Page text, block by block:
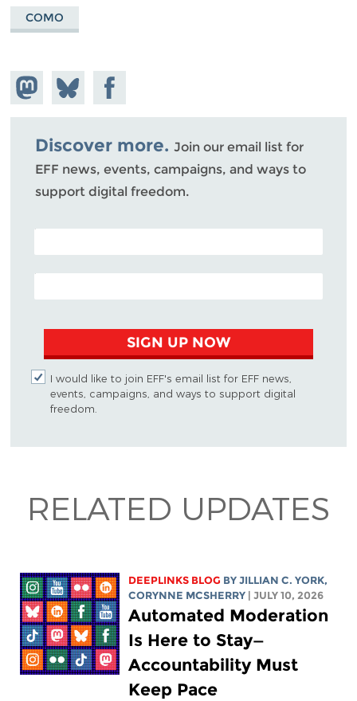
COMO
Share on
Mastodon
Share
on
Bluesky
Share on
Facebook
Discover more. Join our email list for
EFF news, events, campaigns, and ways to
support digital freedom.
POSTAL CODE (OPTIONAL)
EMAIL ADDRESS
SIGN UP NOW
I would like to join EFF's email list for EFF news,
events, campaigns, and ways to support digital
freedom.
RELATED UPDATES
DEEPLINKS BLOG BYJILLIAN C. YORK,
CORYNNE MCSHERRY
| JULY 10, 2026
Automated Moderation
Is Here to Stay—
Accountability Must
Keep Pace